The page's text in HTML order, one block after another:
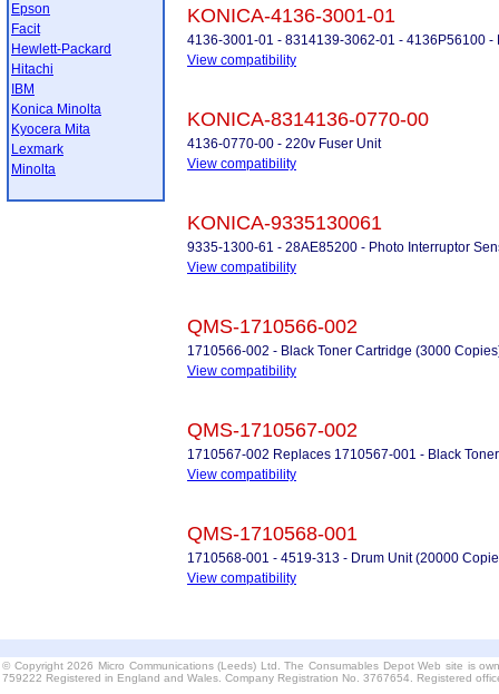
Epson
Facit
Hewlett-Packard
Hitachi
IBM
Konica Minolta
Kyocera Mita
Lexmark
Minolta
KONICA-4136-3001-01
4136-3001-01 - 8314139-3062-01 - 4136P56100 -
View compatibility
KONICA-8314136-0770-00
4136-0770-00 - 220v Fuser Unit
View compatibility
KONICA-9335130061
9335-1300-61 - 28AE85200 - Photo Interruptor
View compatibility
QMS-1710566-002
1710566-002 - Black Toner Cartridge (3000
View compatibility
QMS-1710567-002
1710567-002 Replaces 1710567-001 - Black
View compatibility
QMS-1710568-001
1710568-001 - 4519-313 - Drum Unit (20000
View compatibility
© Copyright 2026 Micro Communications (Leeds) Ltd. The Consumables Depot Web site is
759222 Registered in England and Wales. Company Registration No. 3767654. Registered